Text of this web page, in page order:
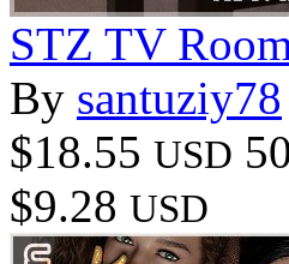
STZ TV
By santuziy78
$18.55 USD
$9.28 USD